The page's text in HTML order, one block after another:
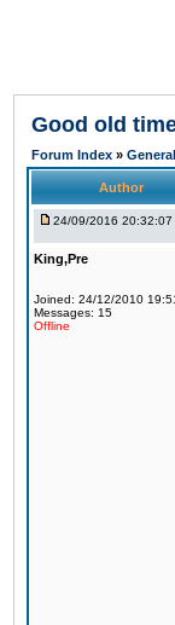
Good old
Forum Index »
Author
24/09/2016 20:32:07
King,Pre
Joined: 24/12/2010
Messages: 15
Offline